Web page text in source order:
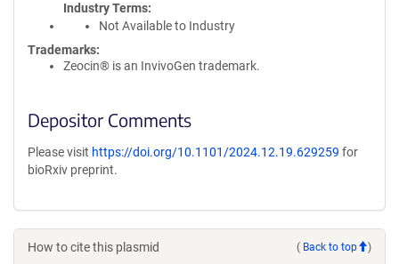
Industry Terms
Not Available to Industry
Trademarks:
Zeocin® is an InvivoGen trademark.
Depositor Comments
Please visit https://doi.org/10.1101/2024.12.19.629259 for
bioRxiv preprint.
How to cite this plasmid ( Back to top )